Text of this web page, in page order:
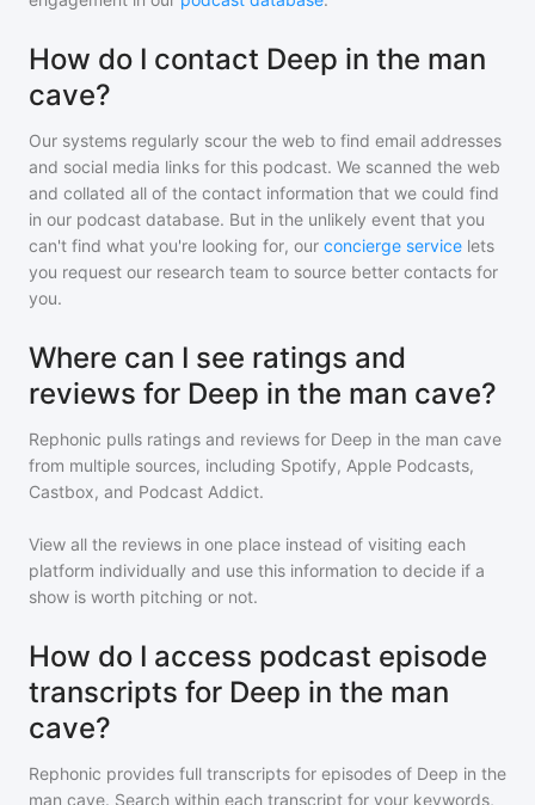
How do I contact Deep in the man
cave?
Our systems regularly scour the web to find email addresses
and social media links for this podcast. We scanned the web
and collated all of the contact information that we could find
in our podcast database. But in the unlikely event that you
can't find what you're looking for, our concierge service lets
you request our research team to source better contacts for
you.
Where can I see ratings and
reviews for Deep in the man cave?
Rephonic pulls ratings and reviews for Deep in the man cave
from multiple sources, including Spotify, Apple Podcasts,
Castbox, and Podcast Addict.
View all the reviews in one place instead of visiting each
platform individually and use this information to decide if a
show is worth pitching or not.
How do I access podcast episode
transcripts for Deep in the man
cave?
Rephonic provides full transcripts for episodes of Deep in the
man cave. Search within each transcript for your keywords,